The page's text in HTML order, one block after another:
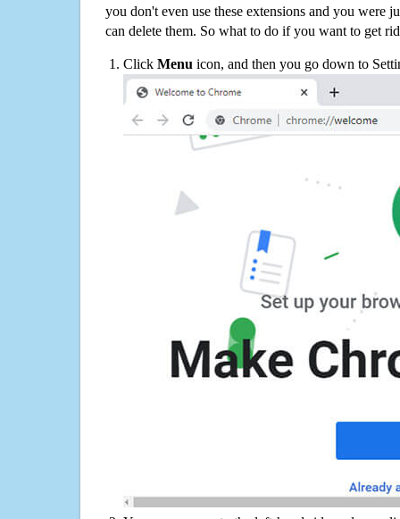
you don't even use these extensions and you were
can delete them. So what to do if you want to get
Click Menu icon, and then you go down to